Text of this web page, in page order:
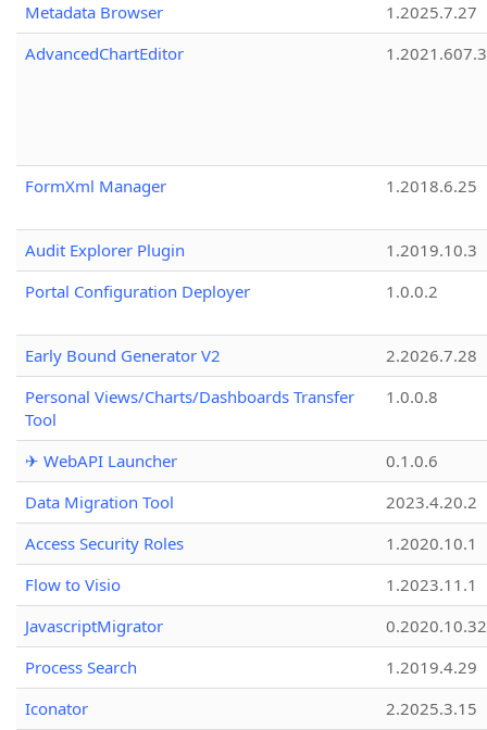
Metadata Browser
1.2025.7.27
AdvancedChartEditor
1.2021.607.3
FormXml Manager 1.2018.6.25
Audit Explorer Plugin
1.2019.10.3
Portal Configuration Deployer
1.0.0.2
Early Bound Generator V2
2.2026.7.28
Personal Views/Charts/Dashboards Transfer
Tool
1.0.0.8
✈ WebAPI Launcher
0.1.0.6
Data Migration Tool
2023.4.20.2
Access Security Roles
1.2020.10.1
Flow to Visio
1.2023.11.1
JavascriptMigrator
0.2020.10.32
Process Search
1.2019.4.29
Iconator
2.2025.3.15